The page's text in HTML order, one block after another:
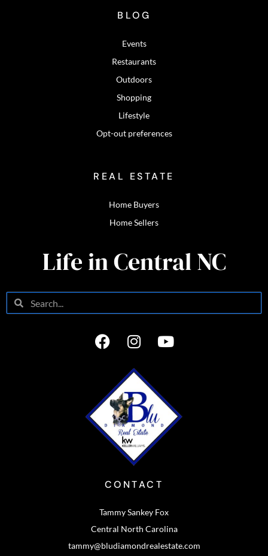
BLOG
Events
Restaurants
Outdoors
Shopping
Lifestyle
Opt-out preferences
REAL ESTATE
Home Buyers
Home Sellers
Life in Central NC
CONTACT
Tammy Sankey Fox
Central North Carolina
tammy@bludiamondrealestate.com